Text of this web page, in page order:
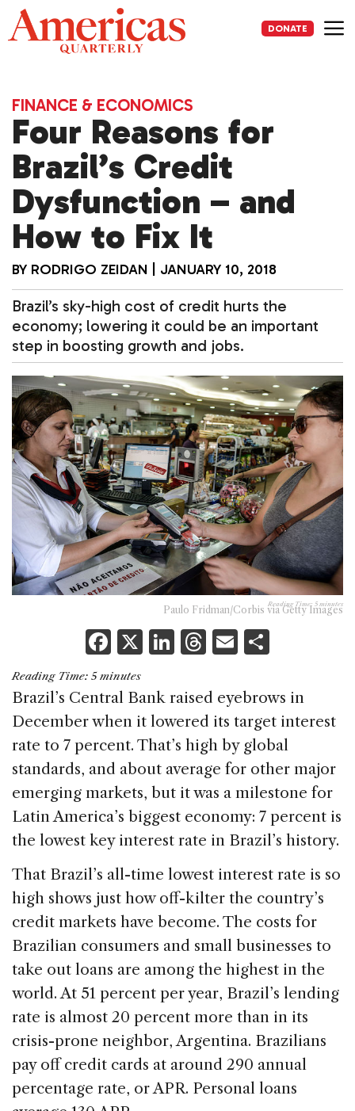
Skip
to
content
DONATE
FINANCE & ECONOMICS
Four Reasons for
Brazil’s Credit
Dysfunction – and
How to Fix It
BY RODRIGO ZEIDAN JANUARY 10, 2018
Brazil’s sky-high cost of credit hurts the
economy; lowering it could be an important
step in boosting growth and jobs.
Reading Time: 5 minutes
Paulo Fridman/Corbis via Getty Images
F
a
c
e
b
o
o
k
X Li
k
e
dI
n
T
re
a
d
s
E
ai
l
ar
e
Reading Time: 5 minutes
Brazil’s Central Bank raised eyebrows in
December when it lowered its target interest
rate to 7 percent. That’s high by global
standards, and about average for other major
emerging markets, but it was a milestone for
Latin America’s biggest economy: 7 percent is
the lowest key interest rate in Brazil’s history.
That Brazil’s all-time lowest interest rate is so
high shows just how off-kilter the country’s
credit markets have become. The costs for
Brazilian consumers and small businesses to
take out loans are among the highest in the
world. At 51 percent per year, Brazil’s lending
rate is almost 20 percent more than in its
crisis-prone neighbor, Argentina. Brazilians
pay off credit cards at around 290 annual
percentage rate, or APR. Personal loans